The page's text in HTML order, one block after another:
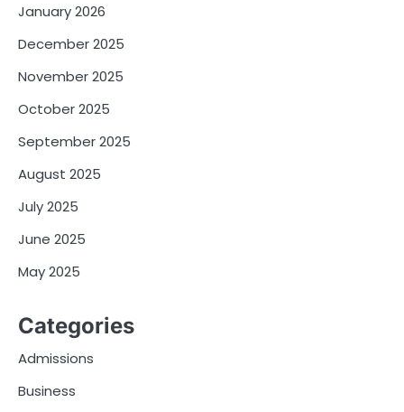
January 2026
December 2025
November 2025
October 2025
September 2025
August 2025
July 2025
June 2025
May 2025
Categories
Admissions
Business